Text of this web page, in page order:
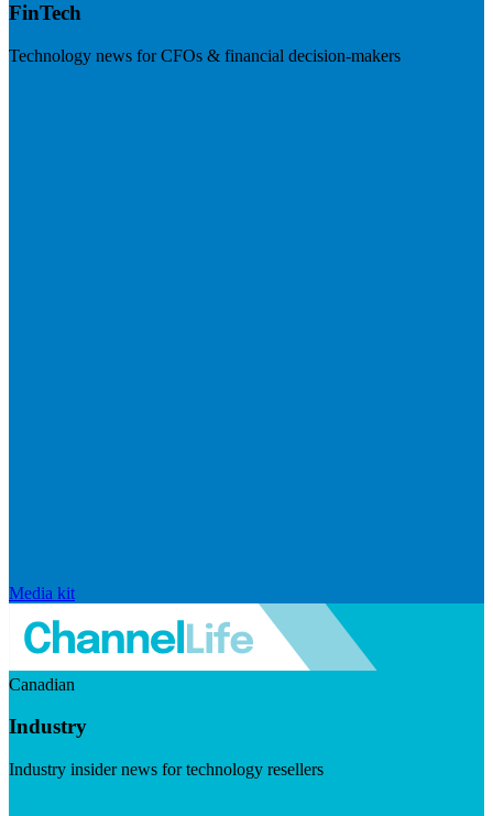
FinTech
Technology news for CFOs & financial decision-makers
Media kit
Canadian
Industry
Industry insider news for technology resellers